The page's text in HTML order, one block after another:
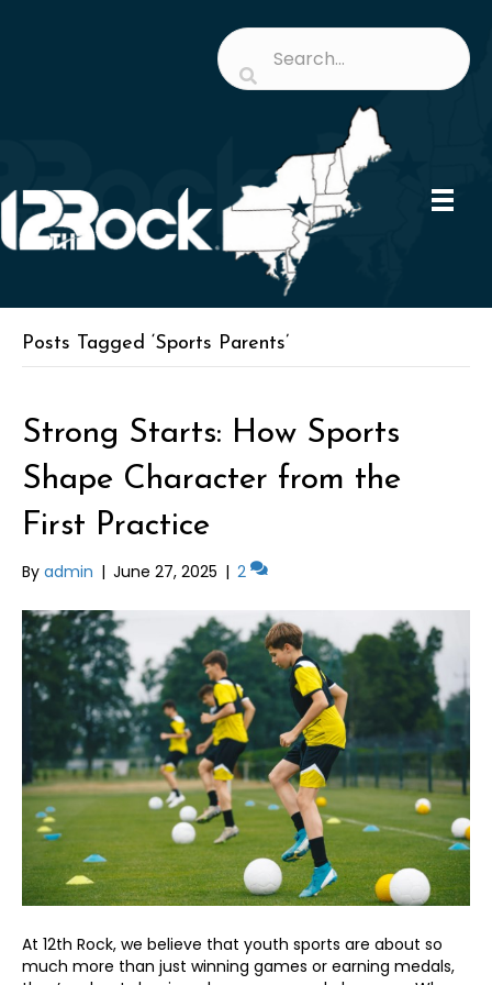
Posts Tagged ‘Sports Parents’
Strong Starts: How Sports
Shape Character from the
First Practice
By admin | June 27, 2025 | 2
At 12th Rock, we believe that youth sports are about so
much more than just winning games or earning medals,